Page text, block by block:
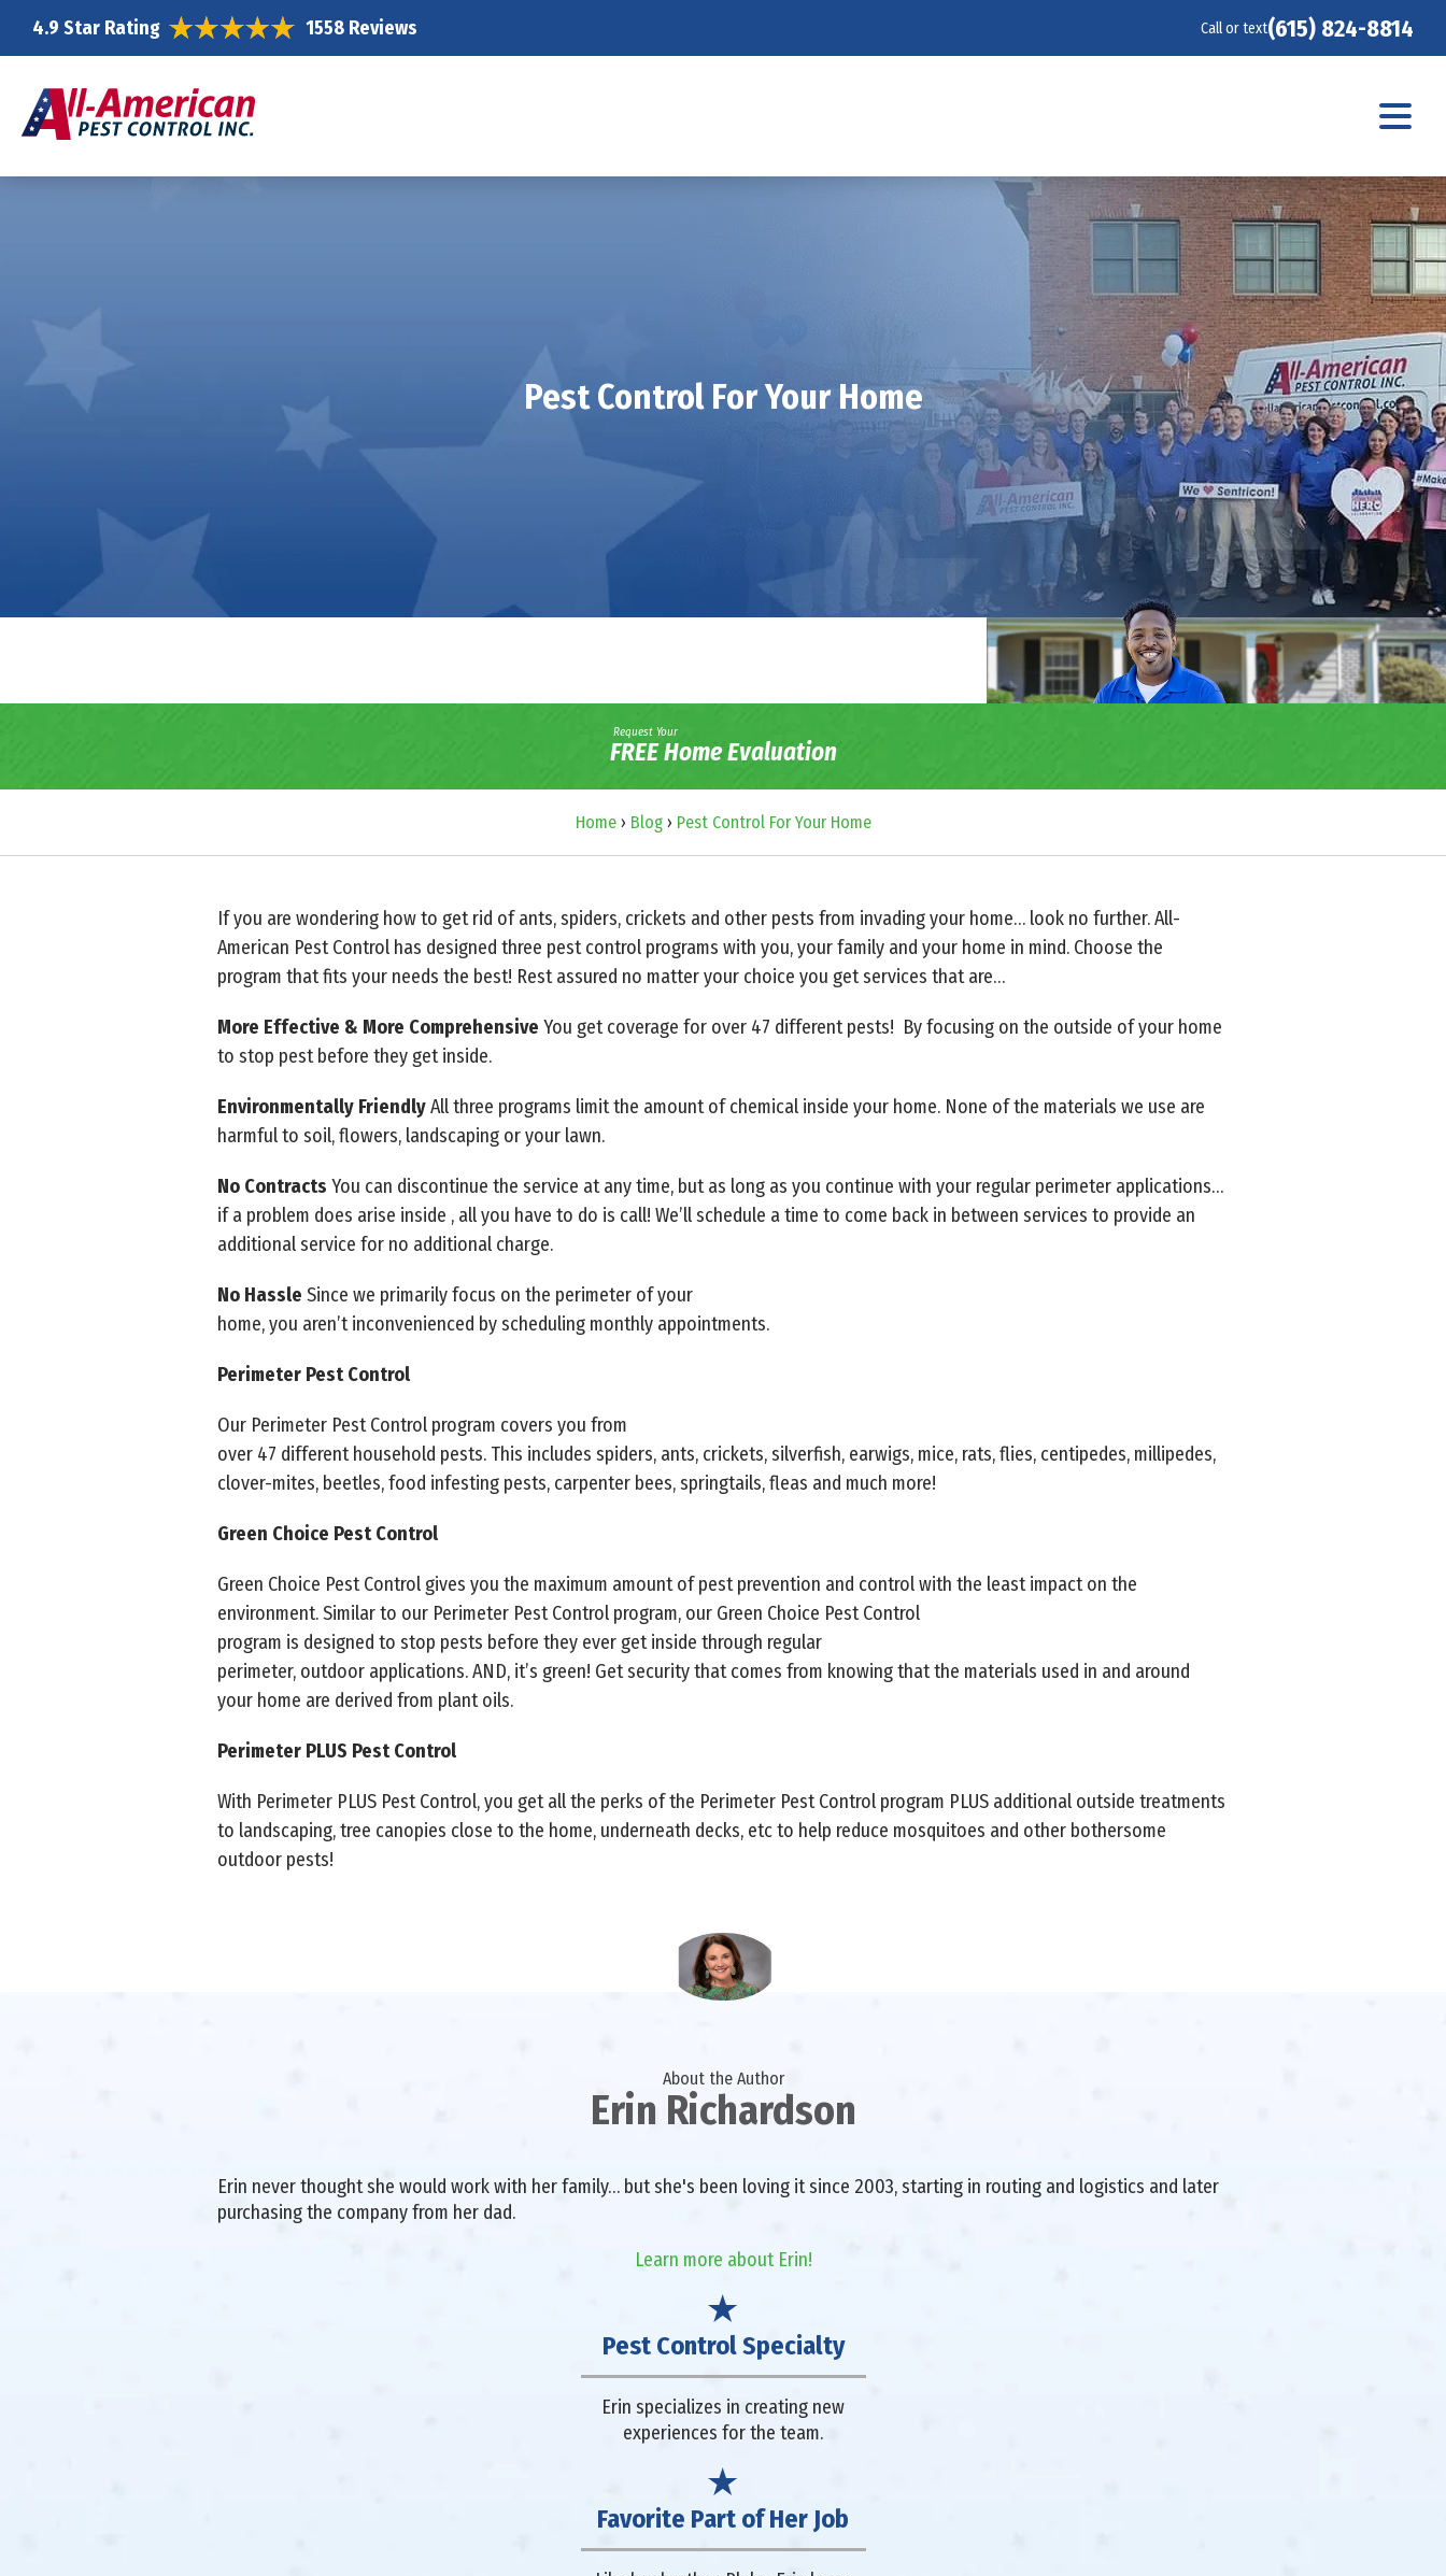
4.9 Star Rating 1558 Reviews Call or text(615) 824-8814
Pest Control For Your Home
Request Your
FREE Home Evaluation
Home› Blog› Pest Control For Your Home
If you are wondering how to get rid of ants, spiders, crickets and other pests from invading your home… look no further. All-
American Pest Control has designed three pest control programs with you, your family and your home in mind. Choose the
program that fits your needs the best! Rest assured no matter your choice you get services that are…
More Effective & More Comprehensive You get coverage for over 47 different pests! By focusing on the outside of your home
to stop pest before they get inside.
Environmentally FriendlyAll three programs limit the amount of chemical inside your home. None of the materials we use are
harmful to soil, flowers, landscaping or your lawn.
No Contracts You can discontinue the service at any time, but as long as you continue with your regular perimeter applications…
if a problem does arise inside , all you have to do is call! We’ll schedule a time to come back in between services to provide an
additional service for no additional charge.
No Hassle Since we primarily focus on the perimeter of your
home, you aren’t inconvenienced by scheduling monthly appointments.
Perimeter Pest Control
Our Perimeter Pest Control program covers you from
over 47 different household pests. This includes spiders, ants, crickets, silverfish, earwigs, mice, rats, flies, centipedes, millipedes,
clover-mites, beetles, food infesting pests, carpenter bees, springtails, fleas and much more!
Green Choice Pest Control
Green Choice Pest Control gives you the maximum amount of pest prevention and control with the least impact on the
environment. Similar to our Perimeter Pest Control program, our Green Choice Pest Control
program is designed to stop pests before they ever get inside through regular
perimeter, outdoor applications. AND, it’s green! Get security that comes from knowing that the materials used in and around
your home are derived from plant oils.
Perimeter PLUS Pest Control
With Perimeter PLUS Pest Control, you get all the perks of the Perimeter Pest Control program PLUS additional outside treatments
to landscaping, tree canopies close to the home, underneath decks, etc to help reduce mosquitoes and other bothersome
outdoor pests!
About the Author
Erin Richardson
Erin never thought she would work with her family… but she's been loving it since 2003, starting in routing and logistics and later
purchasing the company from her dad.
Learn more about Erin!
Pest Control Specialty
Erin specializes in creating new
experiences for the team.
Favorite Part of Her Job